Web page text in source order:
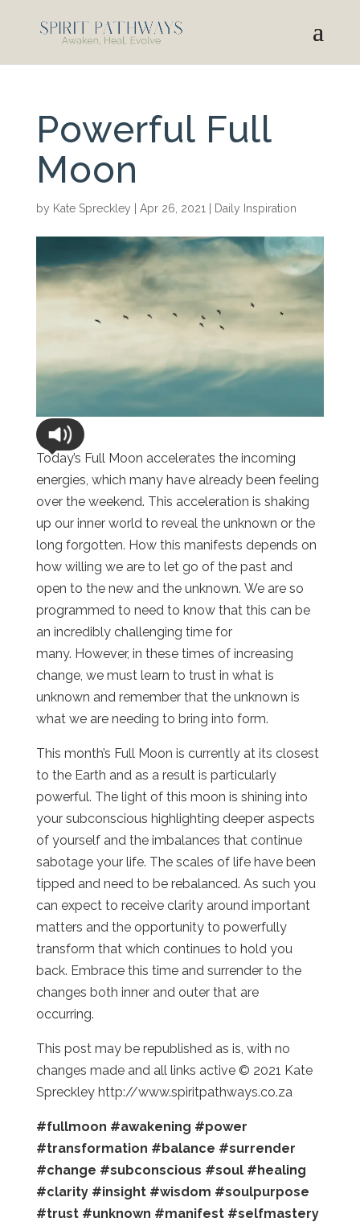
Powerful Full
Moon
by Kate Spreckley Apr 26, 2021 Daily Inspiration
Today’s Full Moon accelerates the incoming
energies, which many have already been feeling
over the weekend. This acceleration is shaking
up our inner world to reveal the unknown or the
long forgotten. How this manifests depends on
how willing we are to let go of the past and
open to the new and the unknown. We are so
programmed to need to know that this can be
an incredibly challenging time for
many. However, in these times of increasing
change, we must learn to trust in what is
unknown and remember that the unknown is
what we are needing to bring into form.
This month’s Full Moon is currently at its closest
to the Earth and as a result is particularly
powerful. The light of this moon is shining into
your subconscious highlighting deeper aspects
of yourself and the imbalances that continue
sabotage your life. The scales of life have been
tipped and need to be rebalanced. As such you
can expect to receive clarity around important
matters and the opportunity to powerfully
transform that which continues to hold you
back. Embrace this time and surrender to the
changes both inner and outer that are
occurring.
This post may be republished as is, with no
changes made and all links active © 2021 Kate
Spreckley http://www.spiritpathways.co.za
#fullmoon #awakening #power
#transformation #balance #surrender
#change #subconscious #soul #healing
#clarity #insight #wisdom #soulpurpose
#trust #unknown #manifest #selfmastery